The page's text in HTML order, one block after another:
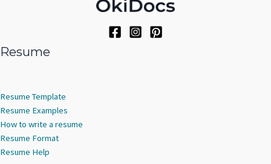
Resume
Resume Template
Resume Examples
How to write a resume
Resume Format
Resume Help